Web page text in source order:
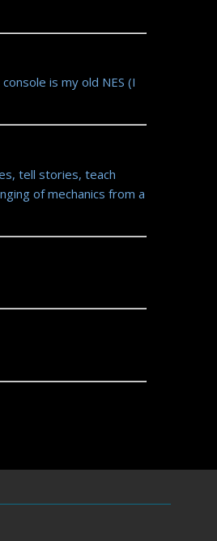
is my old NES (I
tell stories, teach
of mechanics from a